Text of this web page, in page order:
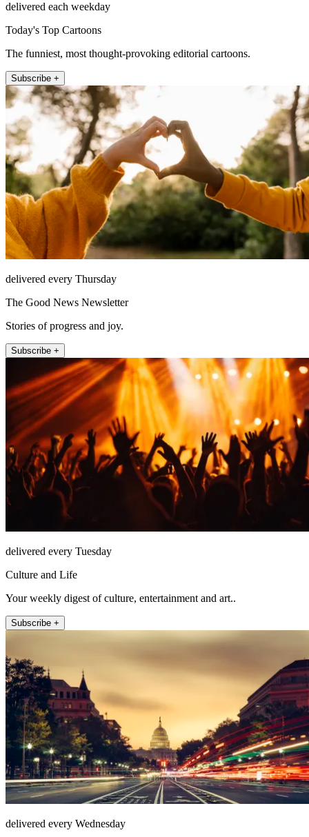
delivered each weekday
Today's Top Cartoons
The funniest, most thought-provoking editorial cartoons.
Subscribe +
delivered every Thursday
The Good News Newsletter
Stories of progress and joy.
Subscribe +
delivered every Tuesday
Culture and Life
Your weekly digest of culture, entertainment and art..
Subscribe +
delivered every Wednesday